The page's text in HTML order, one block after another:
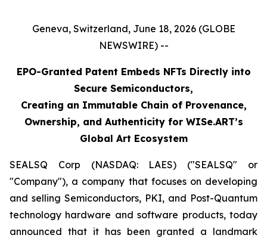
Geneva, Switzerland, June 18, 2026 (GLOBE
NEWSWIRE) --
EPO-Granted Patent Embeds NFTs Directly into
Secure Semiconductors,
Creating an Immutable Chain of Provenance,
Ownership, and Authenticity for WISe.ART’s
Global Art Ecosystem
SEALSQ Corp (NASDAQ: LAES) ("SEALSQ" or
"Company"), a company that focuses on developing
and selling Semiconductors, PKI, and Post-Quantum
technology hardware and software products, today
announced that it has been granted a landmark